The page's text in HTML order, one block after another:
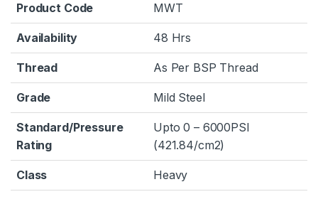
Product Code MWT
Availability 48 Hrs
Thread As Per BSP Thread
Grade Mild Steel
Standard/Pressure
Rating
Upto 0 – 6000PSI
(421.84/cm2)
Class Heavy